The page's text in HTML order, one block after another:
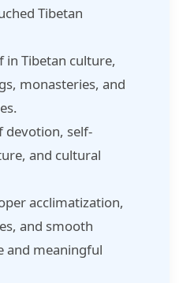
Tibetan
Tibetan culture,
monasteries, and
devotion, self-
and cultural
acclimatization,
and smooth
and meaningful